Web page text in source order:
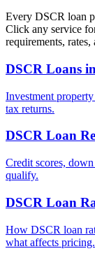
Every DSCR loan
Click any service
requirements,
DSCR Loans in
Investment
tax returns.
DSCR Loan
Credit scores,
qualify.
DSCR Loan
How DSCR loan
what affects pricing.